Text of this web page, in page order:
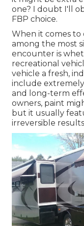
one? I doubt I'll
FBP choice.
When it comes
among the most
encounter is
recreational
vehicle a fresh,
include
and long-term
owners, paint
but it usually
irreversible